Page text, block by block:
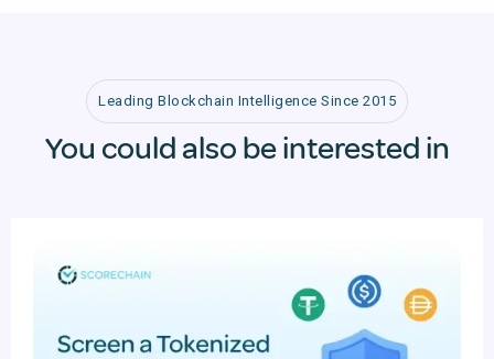
Leading Blockchain Intelligence Since 2015
You could also be interested in